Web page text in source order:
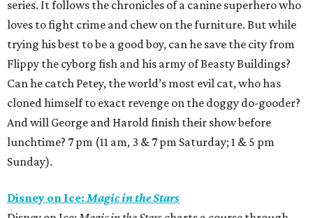
series. It follows the chronicles of a canine superhero who
loves to fight crime and chew on the furniture. But while
trying his best to be a good boy, can he save the city from
Flippy the cyborg fish and his army of Beasty Buildings?
Can he catch Petey, the world’s most evil cat, who has
cloned himself to exact revenge on the doggy do-gooder?
And will George and Harold finish their show before
lunchtime? 7 pm (11 am, 3 & 7 pm Saturday; 1 & 5 pm
Sunday).
Disney on Ice:Magic in the Stars